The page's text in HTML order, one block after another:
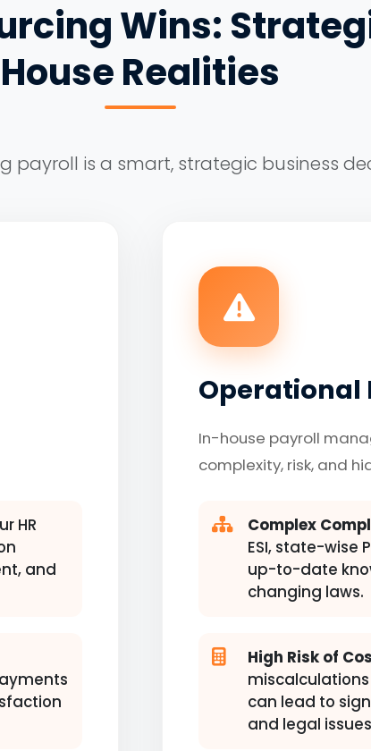
Wins:
House Realities
payroll is a smart, strategic business
HR
and
Operational
In-house payroll
complexity, risk, and
Complex
ESI, state-wise
up-to-date
changing laws.
High Risk of
can lead to
and legal